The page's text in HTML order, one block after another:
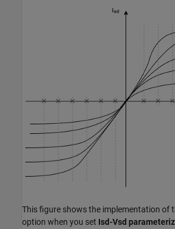
This figure shows the implementation of
option when you set Isd-Vsd